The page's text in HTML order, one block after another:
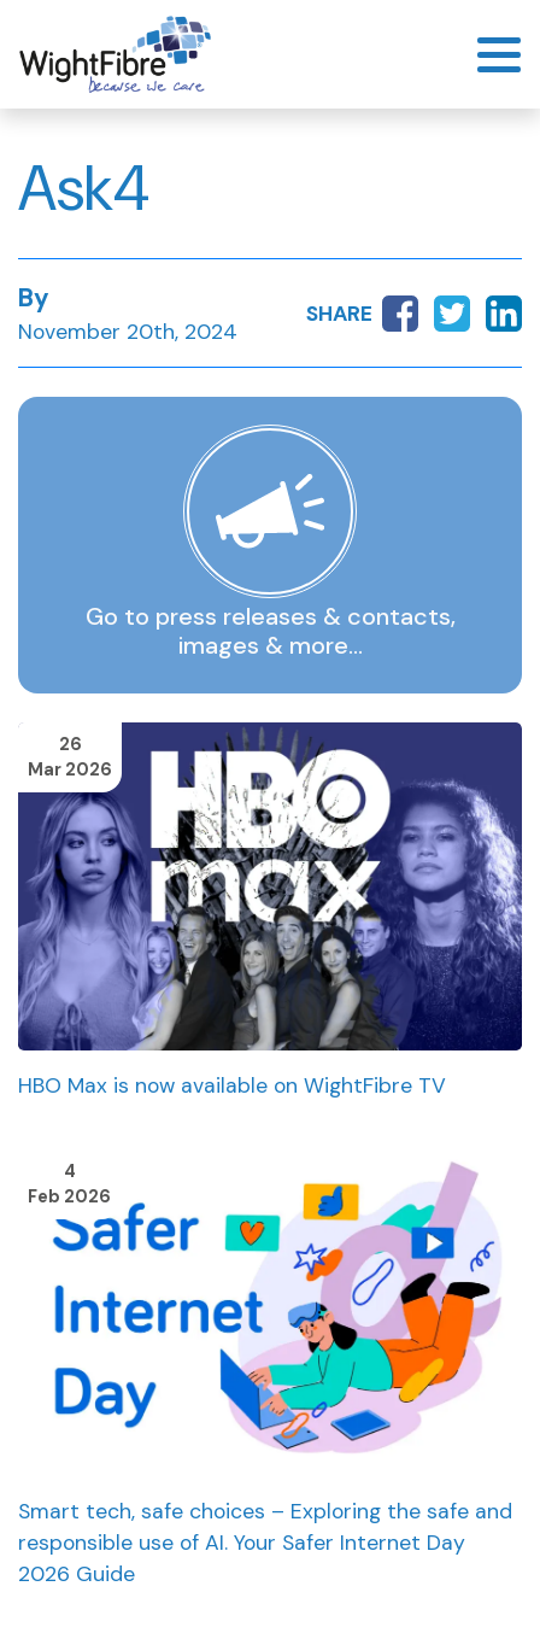
to
content
Ask4
By
November 20th, 2024
SHARE
Go to press releases & contacts,
images & more…
26
Mar 2026
HBO Max is now available on WightFibre TV
4
Feb 2026
Smart tech, safe choices – Exploring the safe and
responsible use of AI. Your Safer Internet Day
2026 Guide